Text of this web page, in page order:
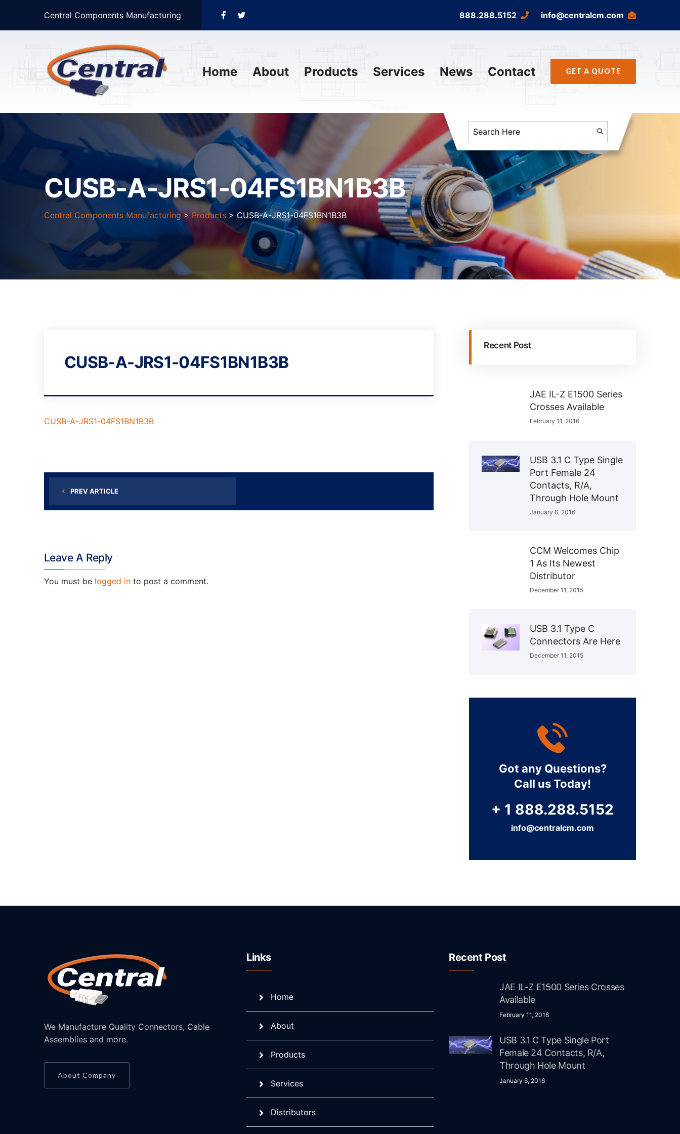
Central Components Manufacturing 888.288.5152 info@centralcm.com
Home About Products Services News Contact GET A QUOTE
CUSB-A-JRS1-04FS1BN1B3B
Central Components Manufacturing >Products > CUSB-A-JRS1-04FS1BN1B3B
CUSB-A-JRS1-04FS1BN1B3B
CUSB-A-JRS1-04FS1BN1B3B
PREV ARTICLE
Leave A Reply
You must be logged in to post a comment.
Recent Post
JAE IL-Z E1500 Series
Crosses Available
February 11, 2016
USB 3.1 C Type Single
Port Female 24
Contacts, R/A,
Through Hole Mount
January 6, 2016
CCM Welcomes Chip
1 As Its Newest
Distributor
December 11, 2015
USB 3.1 Type C
Connectors Are Here
December 11, 2015
Got any Questions?
Call us Today!
+ 1 888.288.5152
info@centralcm.com
We Manufacture Quality Connectors, Cable
Assemblies and more.
About Company
Links
Home
About
Products
Services
Distributors
Recent Post
JAE IL-Z E1500 Series Crosses
Available
February 11, 2016
USB 3.1 C Type Single Port
Female 24 Contacts, R/A,
Through Hole Mount
January 6, 2016